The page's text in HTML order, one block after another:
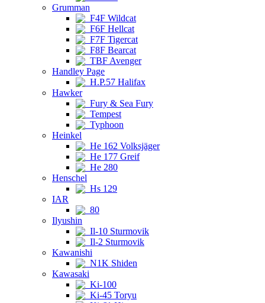
Grumman
F4F Wildcat
F6F Hellcat
F7F Tigercat
F8F Bearcat
TBF Avenger
Handley Page
H.P.57 Halifax
Hawker
Fury & Sea Fury
Tempest
Typhoon
Heinkel
He 162 Volksjäger
He 177 Greif
He 280
Henschel
Hs 129
IAR
80
Ilyushin
Il-10 Sturmovik
Il-2 Sturmovik
Kawanishi
N1K Shiden
Kawasaki
Ki-100
Ki-45 Toryu